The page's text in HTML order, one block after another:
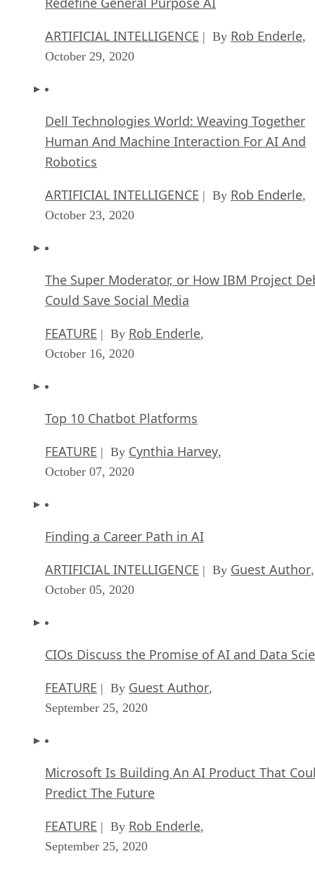
ARTIFICIAL INTELLIGENCE | By Rob Enderle,
October 29, 2020
Dell Technologies World: Weaving Together
Human And Machine Interaction For AI And
Robotics
ARTIFICIAL INTELLIGENCE | By Rob Enderle,
October 23, 2020
The Super Moderator, or How IBM Project
Could Save Social Media
FEATURE | By Rob Enderle,
October 16, 2020
Top 10 Chatbot Platforms
FEATURE | By Cynthia Harvey,
October 07, 2020
Finding a Career Path in AI
ARTIFICIAL INTELLIGENCE | By Guest Author,
October 05, 2020
CIOs Discuss the Promise of AI and Data
FEATURE | By Guest Author,
September 25, 2020
Microsoft Is Building An AI Product That
Predict The Future
FEATURE | By Rob Enderle,
September 25, 2020